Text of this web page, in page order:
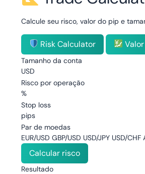
Calcule seu risco, valor do pip e
Risk Calculator
Tamanho da conta
USD
Risco por operação
%
Stop loss
pips
Par de moedas
EUR/USD GBP/USD USD/JPY USD/
Calcular risco
Resultado